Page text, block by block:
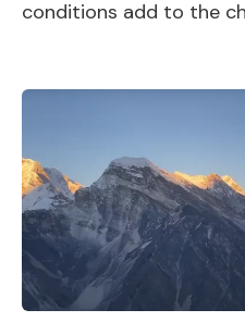
conditions add to the